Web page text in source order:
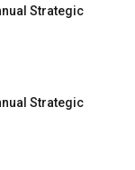
Strategic
Strategic